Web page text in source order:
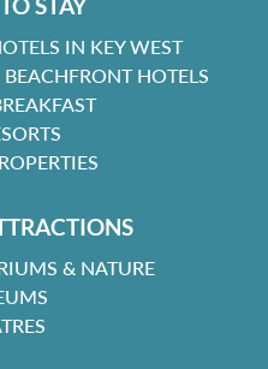
IN KEY WEST
HOTELS
& NATURE